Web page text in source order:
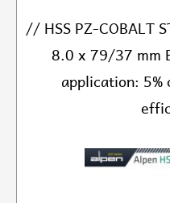
// HSS PZ-COBALT
8.0 x 79/37 mm
application: